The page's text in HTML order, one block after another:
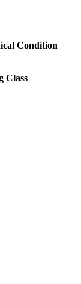
Condition
Class